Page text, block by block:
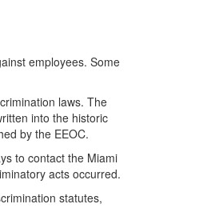
employees. Some
laws. The
into the historic
by the EEOC.
to contact the Miami
acts occurred.
statutes,